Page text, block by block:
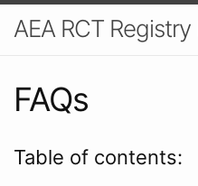
AEA RCT
FAQs
Table of contents: